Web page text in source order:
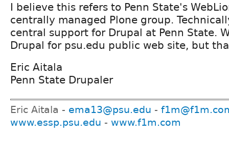
I believe this refers to Penn State's
centrally managed Plone group.
central support for Drupal at Penn State.
Drupal for psu.edu public web site, but
Eric Aitala
Penn State Drupaler
Eric Aitala - ema13@psu.edu -
www.essp.psu.edu - www.f1m.com